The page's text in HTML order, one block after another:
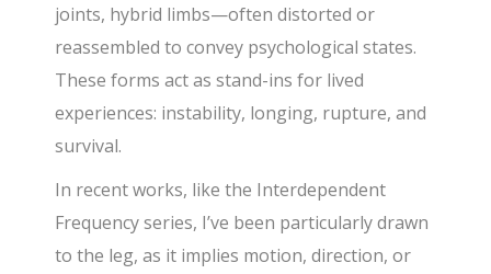
joints, hybrid limbs—often distorted or
reassembled to convey psychological states.
These forms act as stand-ins for lived
experiences: instability, longing, rupture, and
survival.
In recent works, like the Interdependent
Frequency series, I’ve been particularly drawn
to the leg, as it implies motion, direction, or